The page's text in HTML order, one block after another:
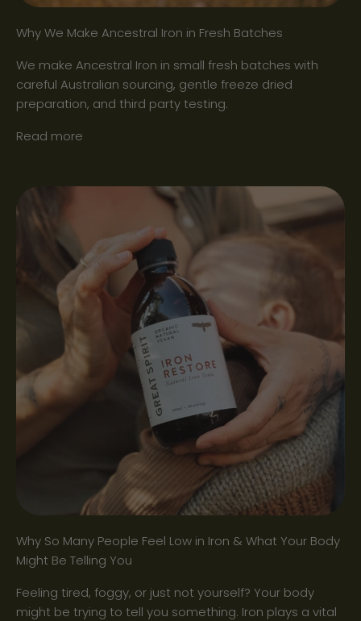
Why We Make Ancestral Iron in Fresh Batches
We make Ancestral Iron in small fresh batches with
careful Australian sourcing, gentle freeze dried
preparation, and third party testing.
Read more
Why So Many People Feel Low in Iron & What Your Body
Might Be Telling You
Feeling tired, foggy, or just not yourself? Your body
might be trying to tell you something. Iron plays a vital